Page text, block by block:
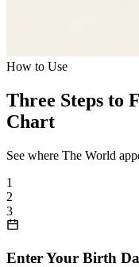
How to Use
Three Steps to
Chart
See where The World
1
2
3
Enter Your Birth